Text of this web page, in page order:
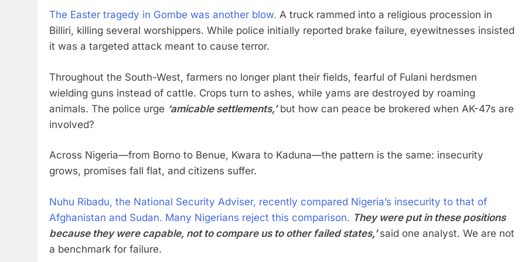
The Easter tragedy in Gombe was another blow. A truck rammed into a religious procession in
Billiri, killing several worshippers. While police initially reported brake failure, eyewitnesses insisted
it was a targeted attack meant to cause terror.
Throughout the South-West, farmers no longer plant their fields, fearful of Fulani herdsmen
wielding guns instead of cattle. Crops turn to ashes, while yams are destroyed by roaming
animals. The police urge ‘amicable settlements,’but how can peace be brokered when AK-47s are
involved?
Across Nigeria—from Borno to Benue, Kwara to Kaduna—the pattern is the same: insecurity
grows, promises fall flat, and citizens suffer.
Nuhu Ribadu, the National Security Adviser, recently compared Nigeria’s insecurity to that of
Afghanistan and Sudan. Many Nigerians reject this comparison. They were put in these positions
because they were capable, not to compare us to other failed states,’said one analyst. We are not
a benchmark for failure.